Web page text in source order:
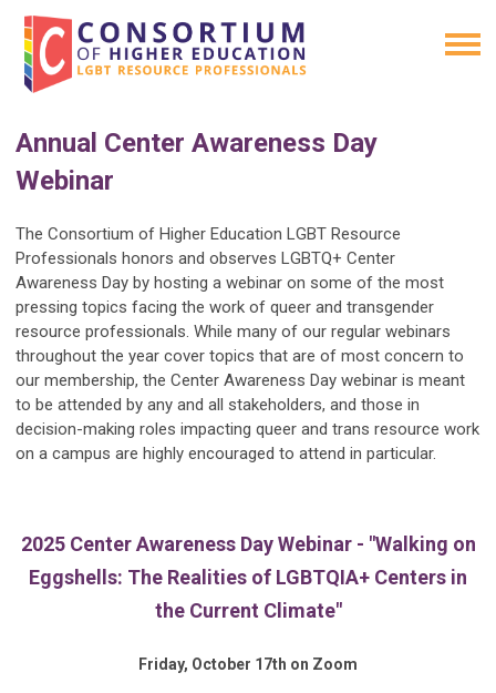
Annual Center Awareness Day
Webinar
The Consortium of Higher Education LGBT Resource
Professionals honors and observes LGBTQ+ Center
Awareness Day by hosting a webinar on some of the most
pressing topics facing the work of queer and transgender
resource professionals. While many of our regular webinars
throughout the year cover topics that are of most concern to
our membership, the Center Awareness Day webinar is meant
to be attended by any and all stakeholders, and those in
decision-making roles impacting queer and trans resource work
on a campus are highly encouraged to attend in particular.
2025 Center Awareness Day Webinar - "Walking on
Eggshells: The Realities of LGBTQIA+ Centers in
the Current Climate"
Friday, October 17th on Zoom